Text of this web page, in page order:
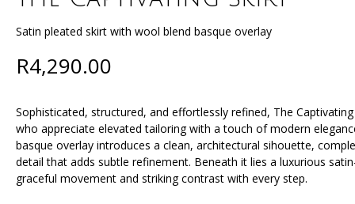
Satin pleated skirt with wool blend basque overlay
R4,290.00
Sophisticated, structured, and effortlessly refined, The
who appreciate elevated tailoring with a touch of modern
basque overlay introduces a clean, architectural sihouette,
detail that adds subtle refinement. Beneath it lies a luxurious
graceful movement and striking contrast with every step.